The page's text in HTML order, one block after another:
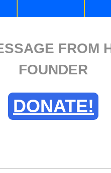
DONATE!
FROM
FOUNDER